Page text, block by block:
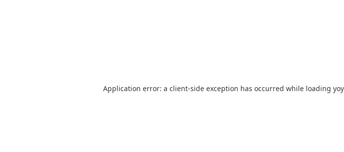
Application error: a client-side exception has occurred while loading